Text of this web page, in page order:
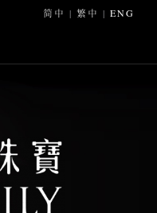
简中 | 繁中 | ENG